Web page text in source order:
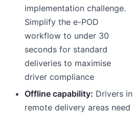
implementation challenge.
Simplify the e-POD
workflow to under 30
seconds for standard
deliveries to maximise
driver compliance
Offline capability: Drivers in
remote delivery areas need